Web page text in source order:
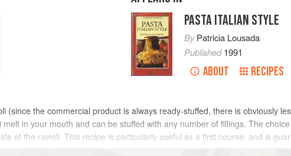
PASTA ITALIAN STYLE
ByPatricia Lousada
Published1991
ABOUT RECIPES
(since the commercial product is always ready-stuffed, there is obviously
in your mouth and can be stuffed with any number of fillings. The
of the ravioli. This recipe is particularly useful as a first course, and is